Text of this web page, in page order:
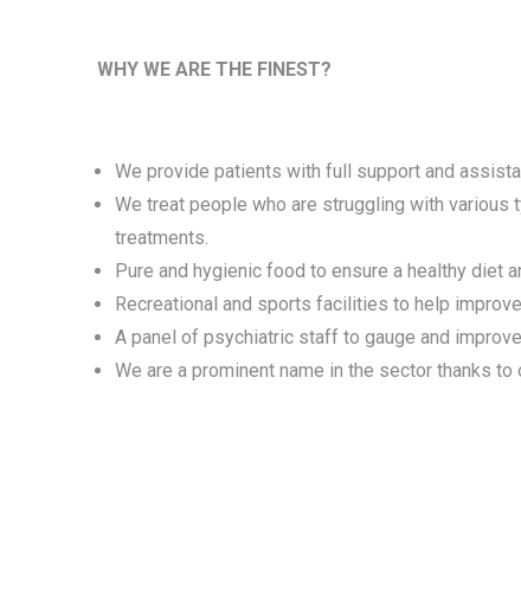
WHY WE ARE THE FINEST?
We provide patients with full support and
We treat people who are struggling with
treatments.
Pure and hygienic food to ensure a healthy diet
Recreational and sports facilities to help
A panel of psychiatric staff to gauge and
We are a prominent name in the sector thanks